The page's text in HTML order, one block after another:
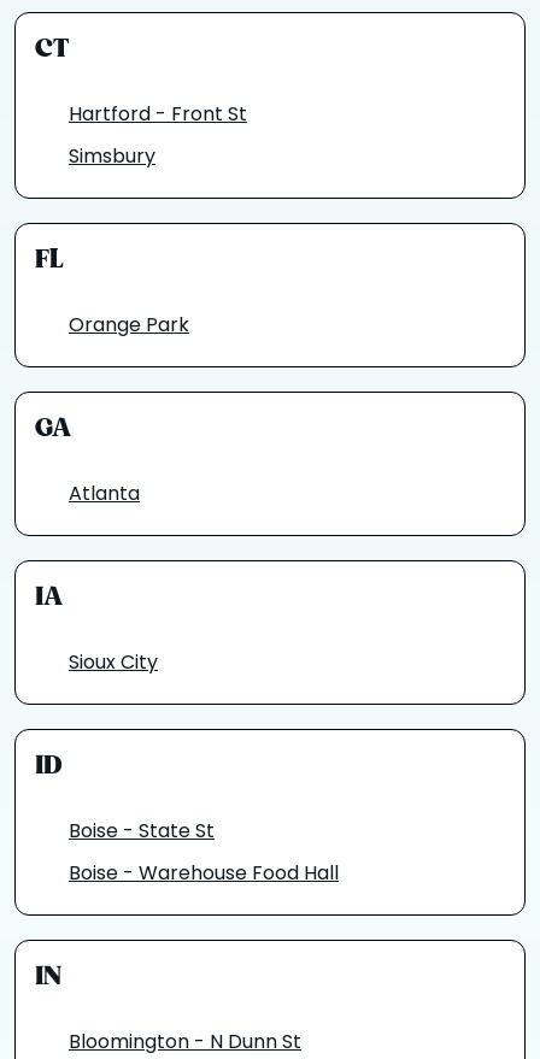
CT
Hartford - Front St
Simsbury
FL
Orange Park
GA
Atlanta
IA
Sioux City
ID
Boise - State St
Boise - Warehouse Food Hall
IN
Bloomington - N Dunn St